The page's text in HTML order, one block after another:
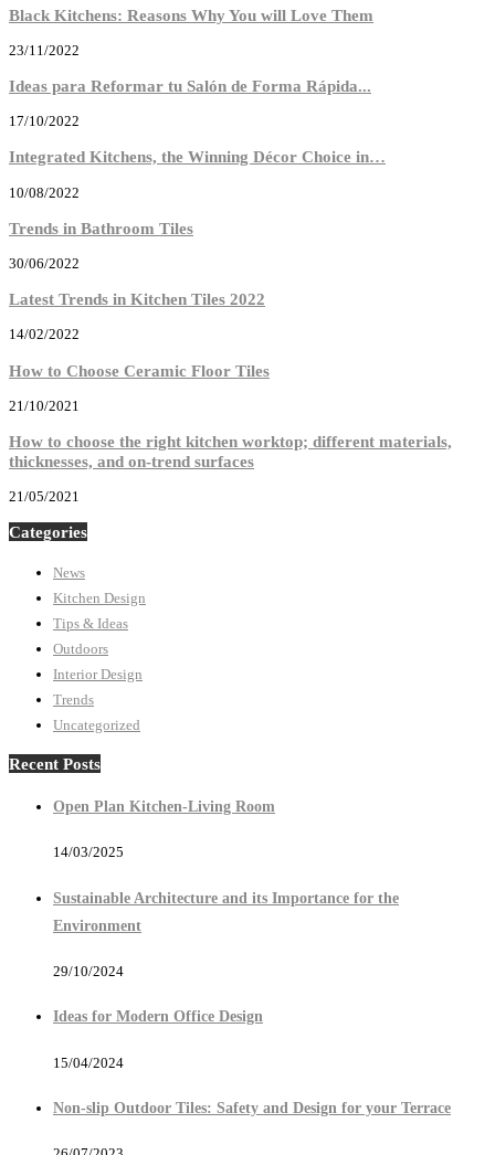
Black Kitchens: Reasons Why You will Love Them
23/11/2022
Ideas para Reformar tu Salón de Forma Rápida...
17/10/2022
Integrated Kitchens, the Winning Décor Choice in…
10/08/2022
Trends in Bathroom Tiles
30/06/2022
Latest Trends in Kitchen Tiles 2022
14/02/2022
How to Choose Ceramic Floor Tiles
21/10/2021
How to choose the right kitchen worktop; different materials,
thicknesses, and on-trend surfaces
21/05/2021
Categories
News
Kitchen Design
Tips & Ideas
Outdoors
Interior Design
Trends
Uncategorized
Recent Posts
Open Plan Kitchen-Living Room
14/03/2025
Sustainable Architecture and its Importance for the
Environment
29/10/2024
Ideas for Modern Office Design
15/04/2024
Non-slip Outdoor Tiles: Safety and Design for your Terrace